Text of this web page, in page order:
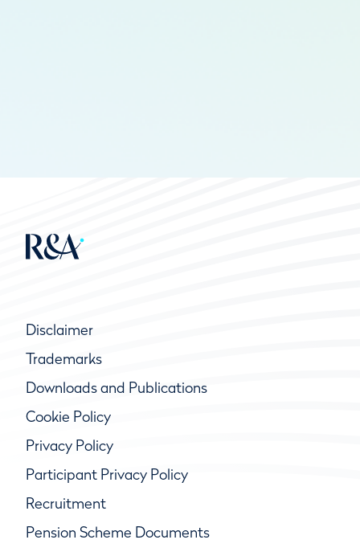
Disclaimer
Trademarks
Downloads and Publications
Cookie Policy
Privacy Policy
Participant Privacy Policy
Recruitment
Pension Scheme Documents